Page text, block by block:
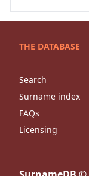
THE DATABASE
Search
Surname index
FAQs
Licensing